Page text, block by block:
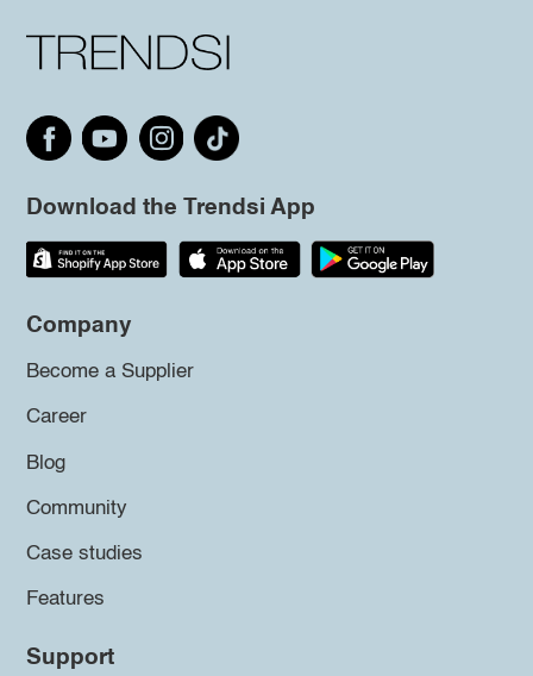
Download the Trendsi App
Company
Become a Supplier
Career
Blog
Community
Case studies
Features
Support